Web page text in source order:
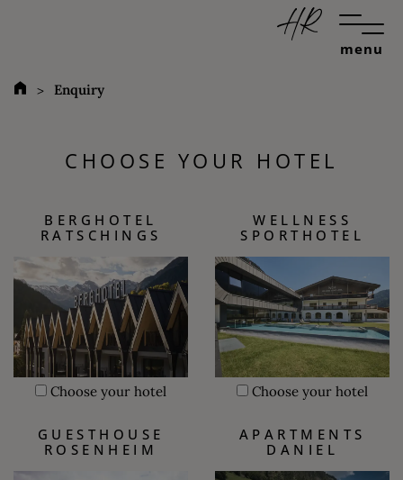
menu
Enquiry
CHOOSE YOUR HOTEL
BERGHOTEL
RATSCHINGS
Choose your hotel
WELLNESS
SPORTHOTEL
Choose your hotel
GUESTHOUSE
ROSENHEIM
APARTMENTS
DANIEL